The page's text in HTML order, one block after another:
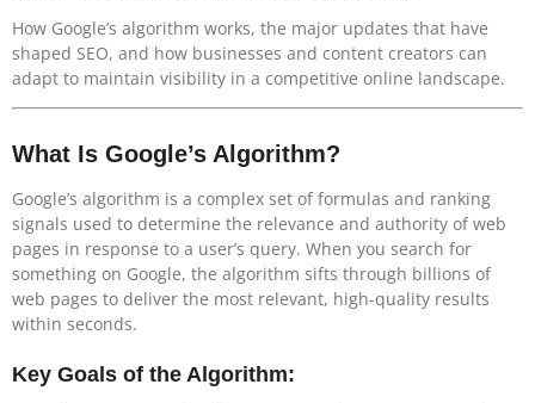
How Google’s algorithm works, the major updates that have
shaped SEO, and how businesses and content creators can
adapt to maintain visibility in a competitive online landscape.
What Is Google’s Algorithm?
Google’s algorithm is a complex set of formulas and ranking
signals used to determine the relevance and authority of web
pages in response to a user’s query. When you search for
something on Google, the algorithm sifts through billions of
web pages to deliver the most relevant, high-quality results
within seconds.
Key Goals of the Algorithm: